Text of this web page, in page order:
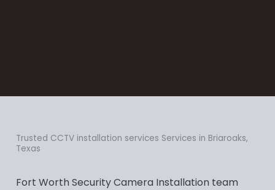
Trusted CCTV installation services Services in Briaroaks,
Texas
Fort Worth Security Camera Installation team